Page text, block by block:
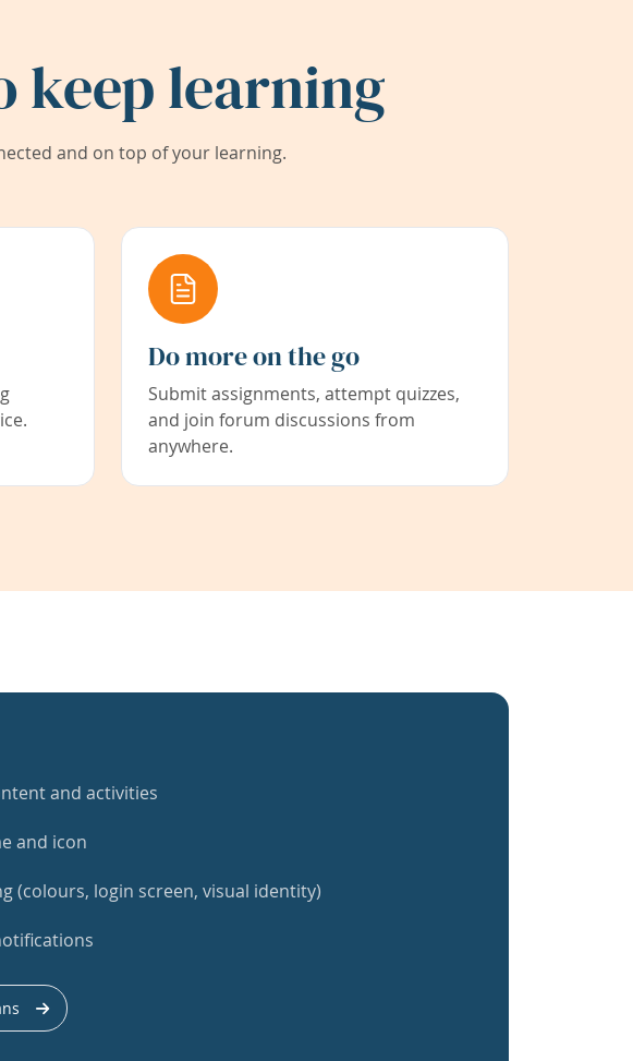
keep learning
and on top of your learning.
Do more on the go
Submit assignments, attempt quizzes,
and join forum discussions from
anywhere.
and activities
and icon
(colours, login screen, visual identity)